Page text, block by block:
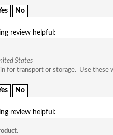
No
review helpful:
States
for transport or storage. Use
No
review helpful: